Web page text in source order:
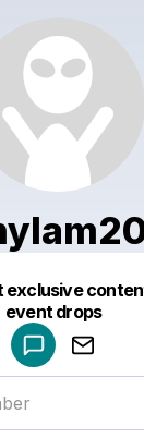
exclusive
event drops
a drop like this